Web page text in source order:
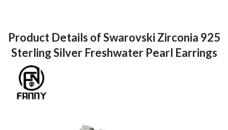
Product Details of Swarovski Zirconia 925
Sterling Silver Freshwater Pearl Earrings